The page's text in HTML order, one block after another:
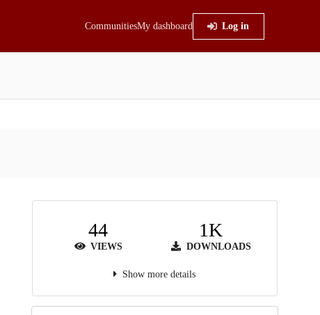
CommunitiesMy dashboard Log in
44
VIEWS
1K
DOWNLOADS
Show more details